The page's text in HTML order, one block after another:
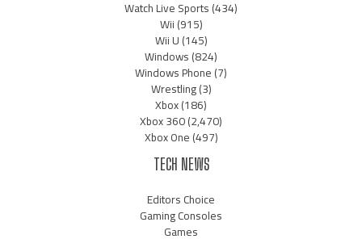
Watch Live Sports(434)
Wii(915)
Wii U(145)
Windows(824)
Windows Phone(7)
Wrestling(3)
Xbox(186)
Xbox 360(2,470)
Xbox One(497)
TECH NEWS
Editors Choice
Gaming Consoles
Games